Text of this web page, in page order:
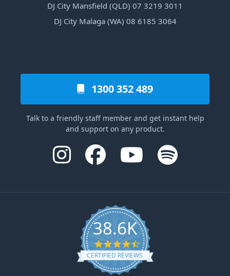
DJ City Mansfield (QLD) 07 3219 3011
DJ City Malaga (WA) 08 6185 3064
1300 352 489
Talk to a friendly staff member and get instant help
and support on any product.
38.6K
4.6 star rating
CERTIFIED REVIEWS